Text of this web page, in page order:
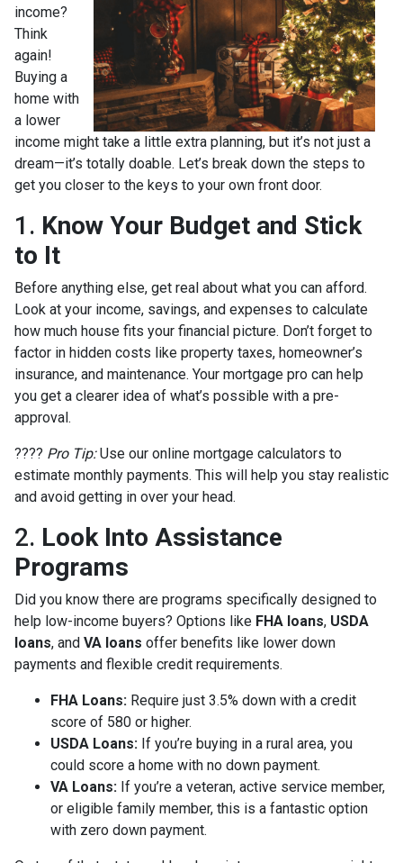
income?
Think
again!
Buying a
home with
a lower
income might take a little extra planning, but it’s not just a
dream—it’s totally doable. Let’s break down the steps to
get you closer to the keys to your own front door.
1. Know Your Budget and Stick
to It
Before anything else, get real about what you can afford.
Look at your income, savings, and expenses to calculate
how much house fits your financial picture. Don’t forget to
factor in hidden costs like property taxes, homeowner’s
insurance, and maintenance. Your mortgage pro can help
you get a clearer idea of what’s possible with a pre-
approval.
???? Pro Tip:Use our online mortgage calculators to
estimate monthly payments. This will help you stay realistic
and avoid getting in over your head.
2. Look Into Assistance
Programs
Did you know there are programs specifically designed to
help low-income buyers? Options like FHA loans, USDA
loans, and VA loans offer benefits like lower down
payments and flexible credit requirements.
FHA Loans: Require just 3.5% down with a credit
score of 580 or higher.
USDA Loans: If you’re buying in a rural area, you
could score a home with no down payment.
VA Loans: If you’re a veteran, active service member,
or eligible family member, this is a fantastic option
with zero down payment.